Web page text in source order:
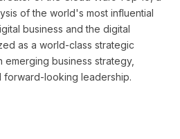
of the world's most influential
business and the digital
as a world-class strategic
business strategy,
forward-looking leadership.